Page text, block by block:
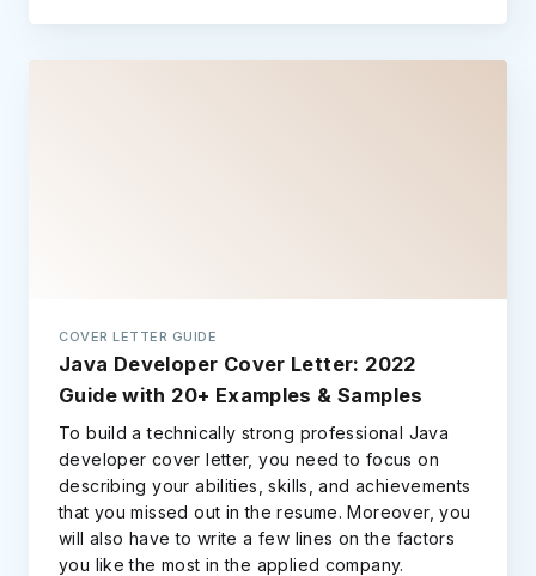
COVER LETTER GUIDE
Java Developer Cover Letter: 2022
Guide with 20+ Examples & Samples
To build a technically strong professional Java
developer cover letter, you need to focus on
describing your abilities, skills, and achievements
that you missed out in the resume. Moreover, you
will also have to write a few lines on the factors
you like the most in the applied company.